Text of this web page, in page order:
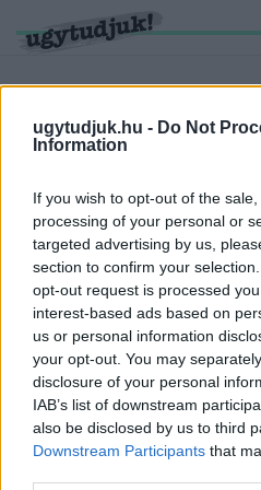
ugytudjuk.hu - Do Not
Information
If you wish to opt-out of the
processing of your personal or
targeted advertising by us,
section to confirm your
opt-out request is processed
interest-based ads based on
us or personal information
your opt-out. You may
disclosure of your personal
IAB’s list of downstream
also be disclosed by us to third
Downstream Participants that
46 hír találató a(z) "jég"
NEM HISZED EL, A
MÓDSZERREL AKARJÁK
ANTARKTISZI JEGET
2019. július. 19. 19:57
VIDEÓ - JÉGGEL JÖTT A
VASSZENTMIHÁLYRA
2019. július. 02. 15:38
Borsónagyságú jég esett a falura.